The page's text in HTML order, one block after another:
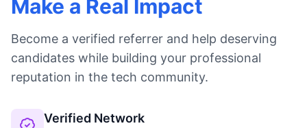
Make a Real Impact
Become a verified referrer and help deserving
candidates while building your professional
reputation in the tech community.
Verified Network